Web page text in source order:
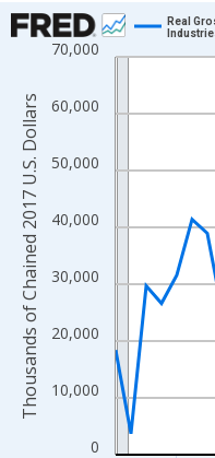
Chart
Line chart with 24 data
The chart has 1 X axis
The chart has 2 Y axes
0
10,000
20,000
30,000
40,000
50,000
60,000
70,000
Real
Thousands of Chained 2017 U.S. Dollars